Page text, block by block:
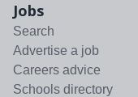
Jobs
Search
Advertise a job
Careers advice
Schools directory